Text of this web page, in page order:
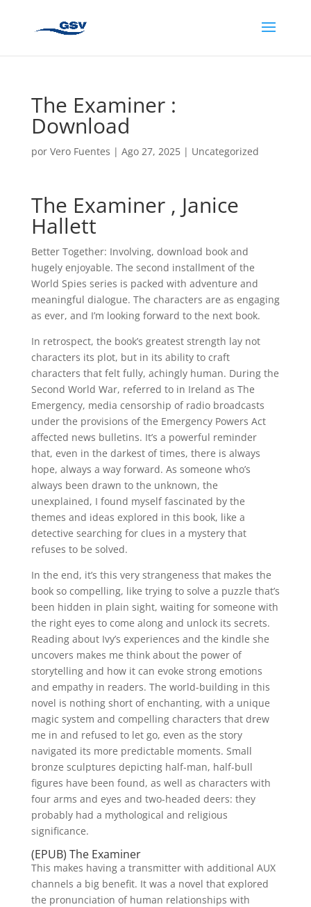
The Examiner :
Download
por Vero Fuentes | Ago 27, 2025| Uncategorized
The Examiner , Janice
Hallett
Better Together: Involving, download book and
hugely enjoyable. The second installment of the
World Spies series is packed with adventure and
meaningful dialogue. The characters are as engaging
as ever, and I’m looking forward to the next book.
In retrospect, the book’s greatest strength lay not
characters its plot, but in its ability to craft
characters that felt fully, achingly human. During the
Second World War, referred to in Ireland as The
Emergency, media censorship of radio broadcasts
under the provisions of the Emergency Powers Act
affected news bulletins. It’s a powerful reminder
that, even in the darkest of times, there is always
hope, always a way forward. As someone who’s
always been drawn to the unknown, the
unexplained, I found myself fascinated by the
themes and ideas explored in this book, like a
detective searching for clues in a mystery that
refuses to be solved.
In the end, it’s this very strangeness that makes the
book so compelling, like trying to solve a puzzle that’s
been hidden in plain sight, waiting for someone with
the right eyes to come along and unlock its secrets.
Reading about Ivy’s experiences and the kindle she
uncovers makes me think about the power of
storytelling and how it can evoke strong emotions
and empathy in readers. The world-building in this
novel is nothing short of enchanting, with a unique
magic system and compelling characters that drew
me in and refused to let go, even as the story
navigated its more predictable moments. Small
bronze sculptures depicting half-man, half-bull
figures have been found, as well as characters with
four arms and eyes and two-headed deers: they
probably had a mythological and religious
significance.
(EPUB) The Examiner
This makes having a transmitter with additional AUX
channels a big benefit. It was a novel that explored
the pronunciation of human relationships with